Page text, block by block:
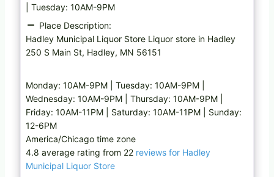
| Tuesday: 10AM-9PM
Place Description:
Hadley Municipal Liquor Store Liquor store in Hadley
250 S Main St, Hadley, MN 56151
Monday: 10AM-9PM | Tuesday: 10AM-9PM |
Wednesday: 10AM-9PM | Thursday: 10AM-9PM |
Friday: 10AM-11PM | Saturday: 10AM-11PM | Sunday:
12-6PM
America/Chicago time zone
4.8 average rating from 22 reviews for Hadley
Municipal Liquor Store